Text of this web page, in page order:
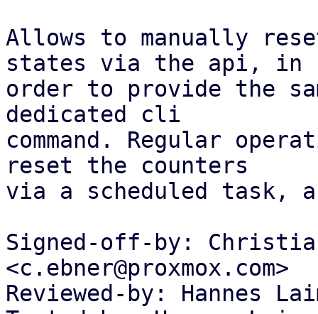
Allows to manually
states via the api, in
order to provide the
dedicated cli
command. Regular
reset the counters
via a scheduled task,
Signed-off-by:
<c.ebner@proxmox.com>
Reviewed-by: Hannes